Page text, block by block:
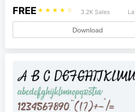
FREE ☆ ☆ ☆ ☆ ☆ 3.2K Sales
Download